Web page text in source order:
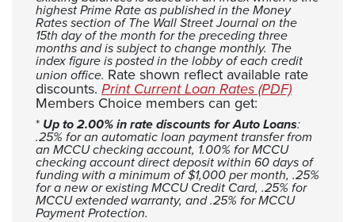
highest Prime Rate as published in the Money
Rates section of The Wall Street Journal on the
15th day of the month for the preceding three
months and is subject to change monthly. The
index figure is posted in the lobby of each credit
union office. Rate shown reflect available rate
discounts. Print Current Loan Rates (PDF)(Opens
Members Choice members can get:
* Up to 2.00% in rate discounts for Auto Loans:
.25% for an automatic loan payment transfer from
an MCCU checking account, 1.00% for MCCU
checking account direct deposit within 60 days of
funding with a minimum of $1,000 per month, .25%
for a new or existing MCCU Credit Card, .25% for
MCCU extended warranty, and .25% for MCCU
Payment Protection.